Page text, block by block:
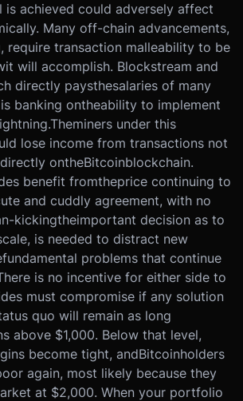
is achieved could adversely affect
Many off-chain advancements,
require transaction malleability to be
will accomplish. Blockstream and
directly paysthesalaries of many
banking ontheability to implement
Theminers under this
lose income from transactions not
ontheBitcoinblockchain.
benefit fromtheprice continuing to
and cuddly agreement, with no
kickingtheimportant decision as to
is needed to distract new
fundamental problems that continue
is no incentive for either side to
must compromise if any solution
quo will remain as long
above $1,000. Below that level,
become tight, andBitcoinholders
again, most likely because they
at $2,000. When your portfolio